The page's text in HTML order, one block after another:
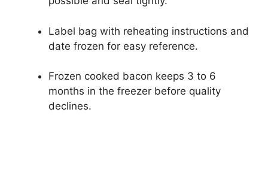
Label bag with reheating instructions and
date frozen for easy reference.
Frozen cooked bacon keeps 3 to 6
months in the freezer before quality
declines.